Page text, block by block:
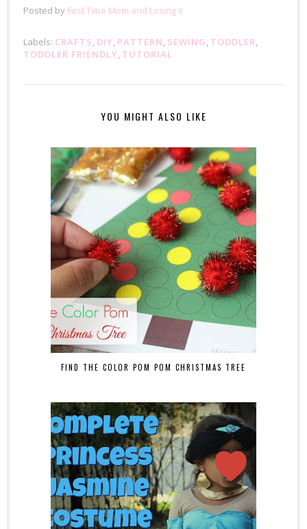
Posted by First Time Mom and Losing It
Labels: CRAFTS, DIY, PATTERN, SEWING, TODDLER,
TODDLER FRIENDLY, TUTORIAL
YOU MIGHT ALSO LIKE
FIND THE COLOR POM POM CHRISTMAS TREE